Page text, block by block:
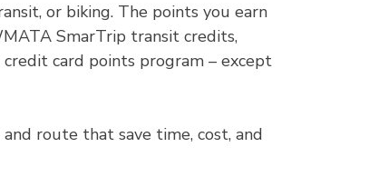
or biking. The points you earn
SmarTrip transit credits,
credit card points program – except
route that save time, cost, and